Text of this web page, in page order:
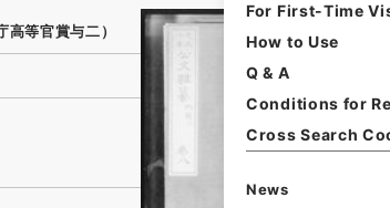
For First-Time
How to Use
Q & A
Conditions for
Cross Search
News
等官賞与二）